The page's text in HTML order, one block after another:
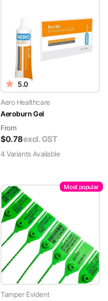
5.0
Aero Healthcare
Aeroburn Gel
From
$0.78excl. GST
4 VariantsAvailable
Most popular
Tamper Evident